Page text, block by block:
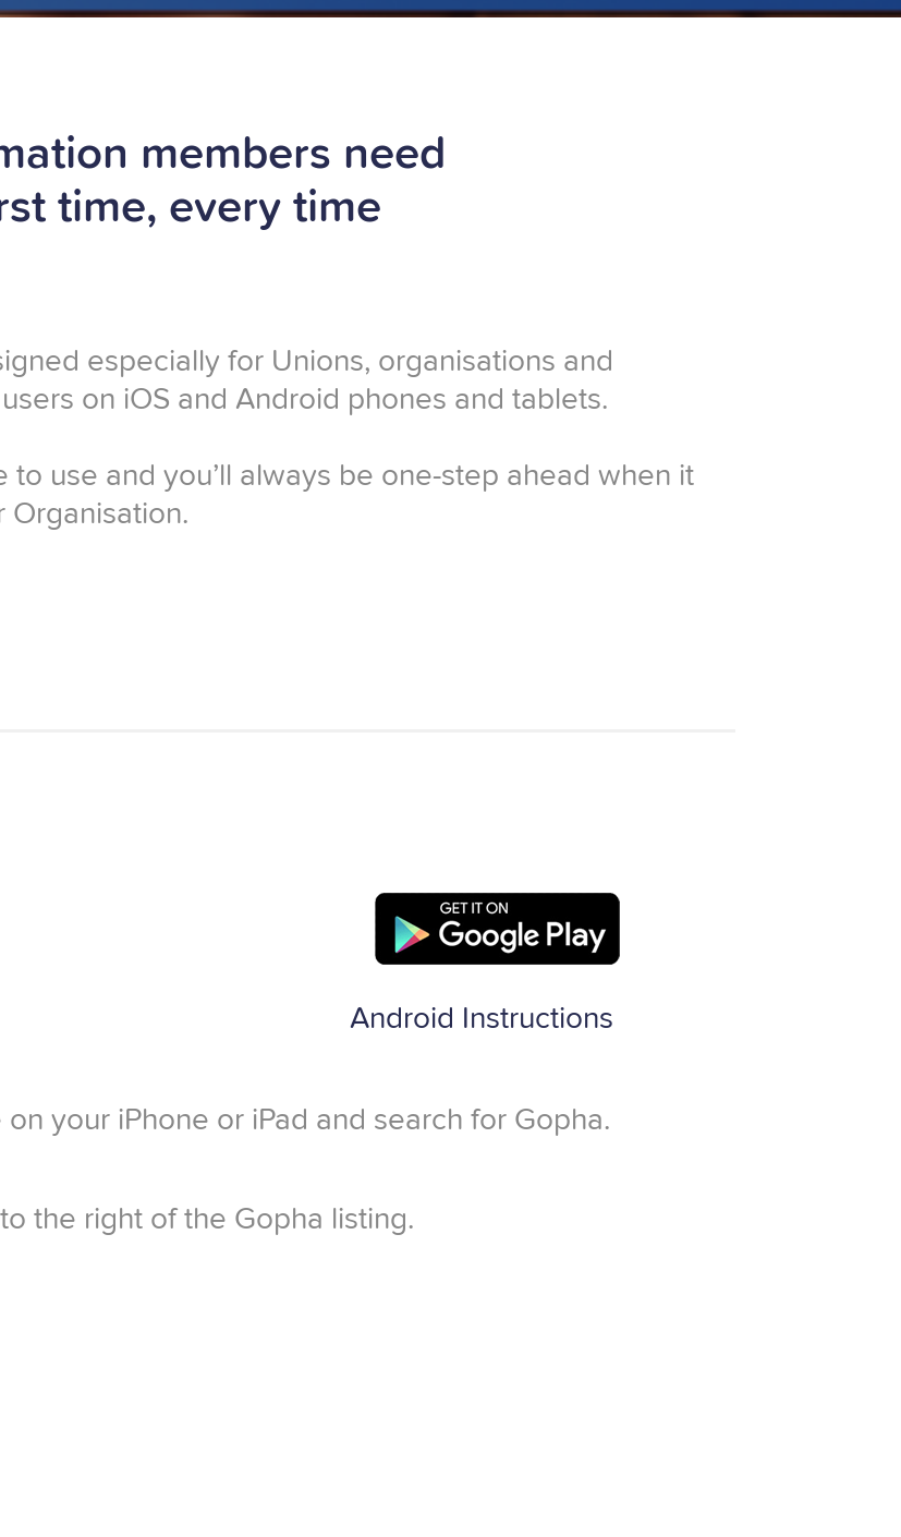
members need
time, every time
especially for Unions, organisations and
on iOS and Android phones and tablets.
to use and you’ll always be one-step ahead when it
Android Instructions
your iPhone or iPad and search for Gopha.
the right of the Gopha listing.